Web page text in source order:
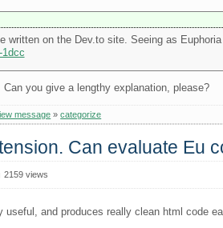
written on the Dev.to site. Seeing as
1dcc
you give a lengthy explanation, please?
message »categorize
Can evaluate Eu
2159 views
useful, and produces really clean html code